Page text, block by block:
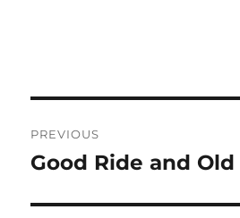
navigation
PREVIOUS
Previous
Good Ride and